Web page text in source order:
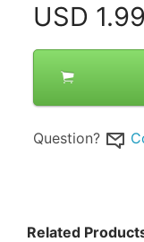
USD 1.99
Question?
Related